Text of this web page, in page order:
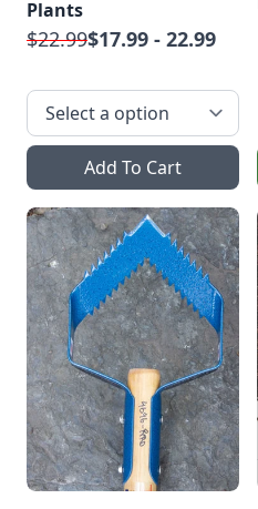
Plants
$22.99$17.99 - 22.99
Add To Cart